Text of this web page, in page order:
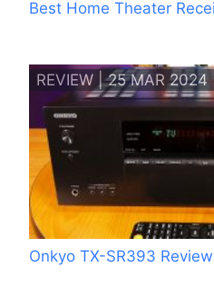
Best Home Theater
REVIEW | 25 MAR 2024
Onkyo TX-SR393 Review